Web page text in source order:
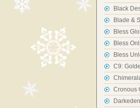
Black
Blade &
Bless
Bless
Bless
C9:
Cronous